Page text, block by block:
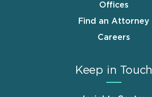
Offices
Find an Attorney
Careers
Keep in Touch